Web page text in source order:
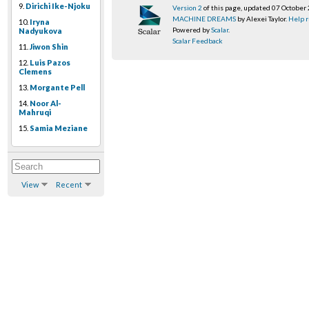
9. Dirichi Ike-Njoku
10. Iryna
Nadyukova
11. Jiwon Shin
12. Luis Pazos
Clemens
13. Morgante Pell
14. Noor Al-
Mahruqi
15. Samia Meziane
View Recent
Version 2 of this page, updated 07 October
MACHINE DREAMS by Alexei Taylor. Help
Powered byScalar.
Scalar Feedback